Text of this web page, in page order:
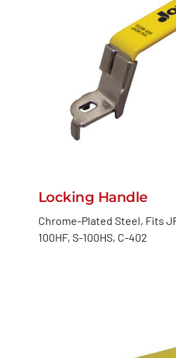
Locking Handle
Chrome-Plated Steel, Fits
100HF, S-100HS, C-402